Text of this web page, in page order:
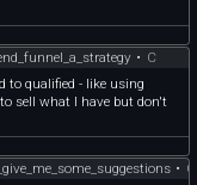
• C
to qualified - like using
sell what I have but don't
• C